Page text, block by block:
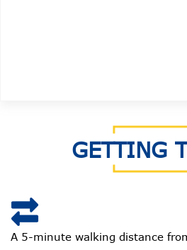
GETTING
A 5-minute walking distance